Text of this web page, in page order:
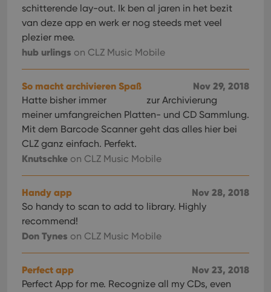
schitterende lay-out. Ik ben al jaren in het bezit
van deze app en werk er nog steeds met veel
plezier mee.
hub urlings on CLZ Music Mobile
Nov 29, 2018
So macht archivieren Spaß
Hatte bisher immer
zur Archivierung
meiner umfangreichen Platten- und CD Sammlung.
Mit dem Barcode Scanner geht das alles hier bei
CLZ ganz einfach. Perfekt.
Knutschke on CLZ Music Mobile
Nov 28, 2018
Handy app
So handy to scan to add to library. Highly
recommend!
Don Tynes on CLZ Music Mobile
Nov 23, 2018
Perfect app
Perfect App for me. Recognize all my CDs, even